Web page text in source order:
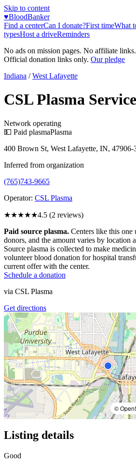
Skip to content
♥BloodBanker
Find a centerCan I donate?First timeWhat
typesHost a driveReminders
No ads on mission pages. No affiliate
Official donation links only. Our pledge
Indiana / West Lafayette
CSL Plasma Service
Network operating
💵 Paid plasmaPlasma
400 Brown St, West Lafayette, IN, 47906-
Inferred from organization
(765)743-9665
Operator: CSL Plasma
★★★★★4.5 (2 reviews)
Paid source plasma. Centers like this one
donors, and the amount varies by location
Source plasma is collected to make
volunteer blood donation for hospital
current offer with the center.
Schedule a donation
via CSL Plasma
Get directions
©
Listing details
Good